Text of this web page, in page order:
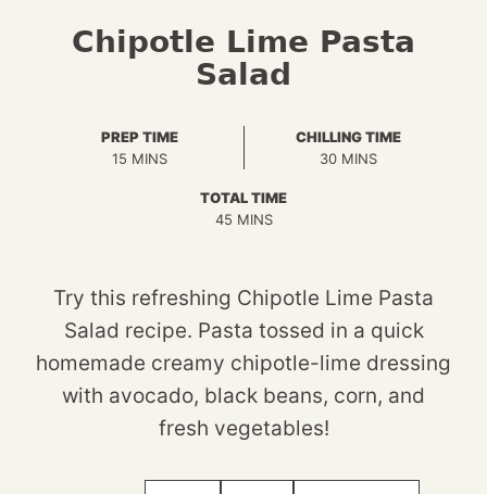
Chipotle Lime Pasta
Salad
PREP TIME
15MINUTES
MINS
CHILLING TIME
30MINUTES
MINS
TOTAL TIME
45MINUTES
MINS
Try this refreshing Chipotle Lime Pasta
Salad recipe. Pasta tossed in a quick
homemade creamy chipotle-lime dressing
with avocado, black beans, corn, and
fresh vegetables!